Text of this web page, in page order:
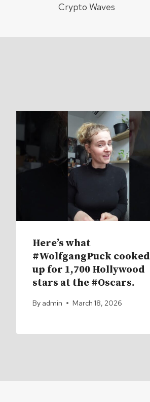
Crypto Waves
Here’s what
#WolfgangPuck cooked
up for 1,700 Hollywood
stars at the #Oscars.
By admin March 18, 2026